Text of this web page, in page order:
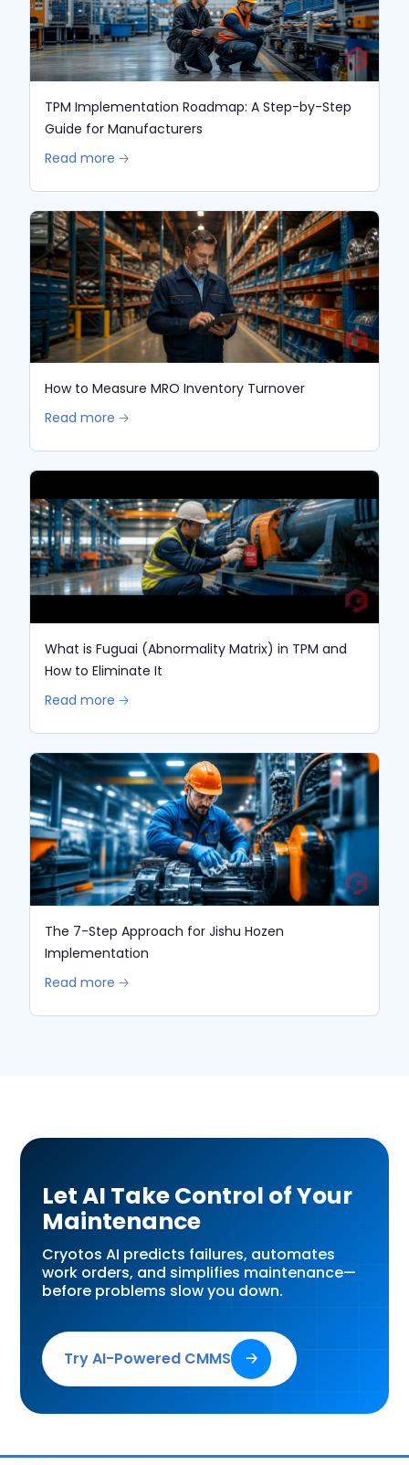
TPM Implementation Roadmap: A Step-by-Step
Guide for Manufacturers
Read more 🡢
How to Measure MRO Inventory Turnover
Read more 🡢
What is Fuguai (Abnormality Matrix) in TPM and
How to Eliminate It
Read more 🡢
The 7-Step Approach for Jishu Hozen
Implementation
Read more 🡢
Let AI Take Control of Your
Maintenance
Cryotos AI predicts failures, automates
work orders, and simplifies maintenance—
before problems slow you down.
Try AI-Powered CMMS 🡢